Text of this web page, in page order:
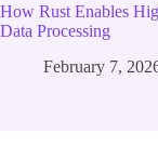
How Rust Enables
Data Processing
February 7,